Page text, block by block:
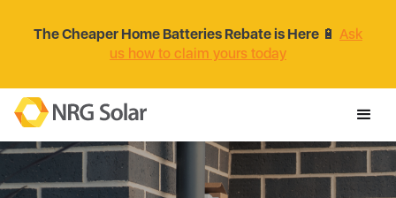
The Cheaper Home Batteries Rebate is Here 🔋 Ask
us how to claim yours today